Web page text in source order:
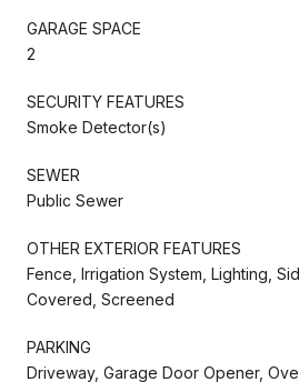
GARAGE SPACE
2
SECURITY FEATURES
Smoke Detector(s)
SEWER
Public Sewer
OTHER EXTERIOR FEATURES
Fence, Irrigation System, Lighting,
Covered, Screened
PARKING
Driveway, Garage Door Opener,